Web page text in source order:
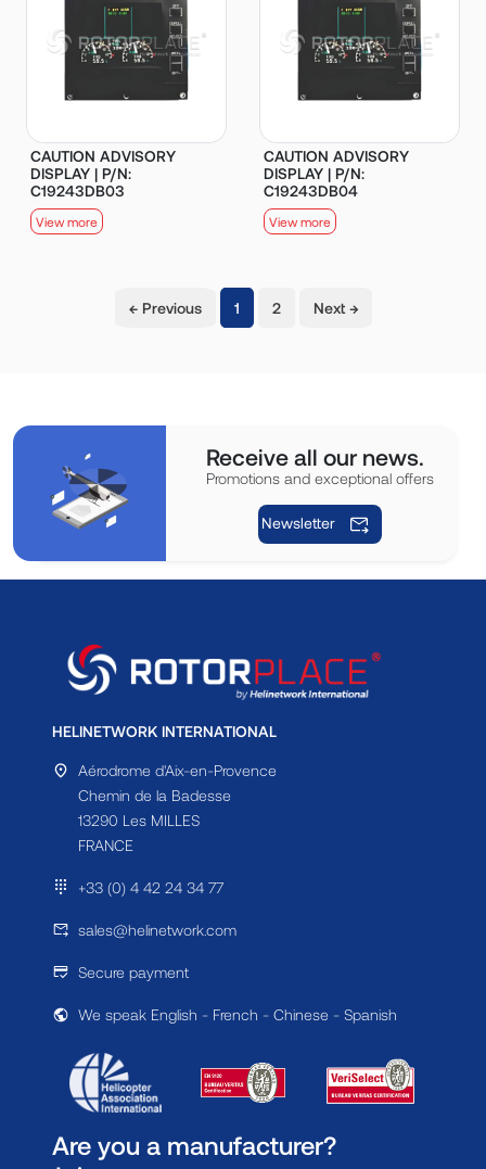
CAUTION ADVISORY
DISPLAY | P/N:
C19243DB03
View more
CAUTION ADVISORY
DISPLAY | P/N:
C19243DB04
View more
← Previous 1(current)
2 Next →
Receive all our news.
Promotions and exceptional offers
Newsletter
HELINETWORK INTERNATIONAL
Aérodrome d'Aix-en-Provence
Chemin de la Badesse
13290 Les MILLES
FRANCE
+33 (0) 4 42 24 34 77
sales@helinetwork.com
Secure payment
We speak English - French - Chinese - Spanish
Are you a manufacturer?